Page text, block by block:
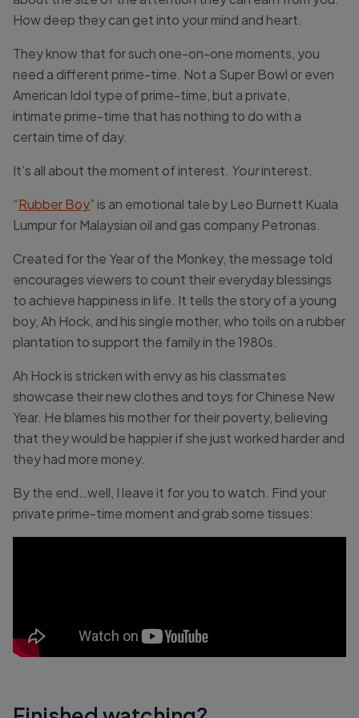
How deep they can get into your mind and heart.
They know that for such one-on-one moments, you
need a different prime-time . Not a Super Bowl or even
American Idol type ofprime-time , but a private,
intimate prime-time that has nothing to do with a
certain time of day.
It’s all about the moment of interest. Yourinterest.
“Rubber Boy” is an emotional tale by Leo Burnett Kuala
Lumpur for Malaysian oil and gas company Petronas.
Created for the Year of the Monkey, the message told
encourages viewers to count their everyday blessings
to achieve happiness in life. It tells the story of a young
boy, Ah Hock, and his single mother, who toils on a rubber
plantation to support the family in the 1980s.
Ah Hock is stricken with envy as his classmates
showcase their new clothes and toys for Chinese New
Year. He blames his mother for their poverty, believing
that they would be happier if she just worked harder and
they had more money.
By the end…well, I leave it for you to watch. Find your
private prime-time moment and grab some tissues: